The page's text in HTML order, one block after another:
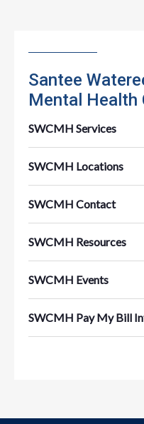
Santee
Mental Health
SWCMH Services
SWCMH Locations
SWCMH Contact
SWCMH Resources
SWCMH Events
SWCMH Pay My Bill